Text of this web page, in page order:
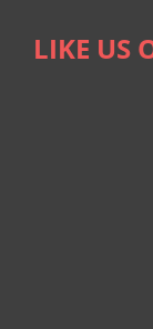
LIKE US